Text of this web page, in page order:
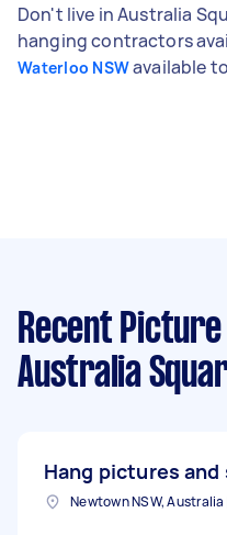
Don't live in Australia
hanging contractors
Waterloo NSWavailable
Recent
Australia
Hang pictures and
Newtown NSW, Australia